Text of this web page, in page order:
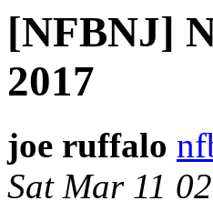
[NFBNJ]
2017
joe ruffalo
Sat Mar 11